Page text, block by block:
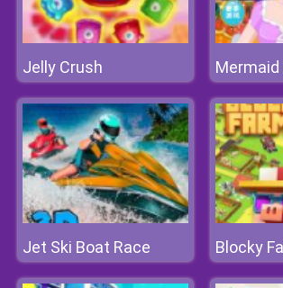
Jelly Crush
Jet Ski Boat Race Blocky